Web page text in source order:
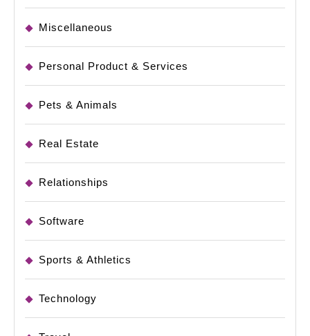
Miscellaneous
Personal Product & Services
Pets & Animals
Real Estate
Relationships
Software
Sports & Athletics
Technology